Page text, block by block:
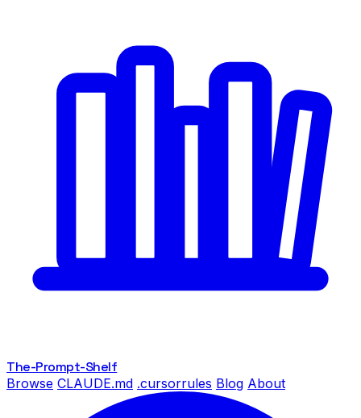
The-Prompt-Shelf
Browse CLAUDE.md .cursorrules Blog About